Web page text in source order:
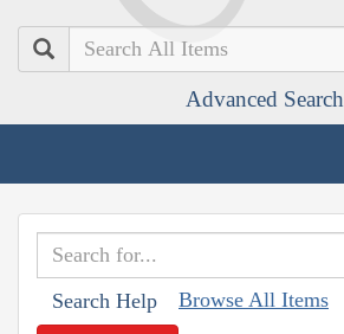
Search
Advanced Search
Search Help Browse All Items